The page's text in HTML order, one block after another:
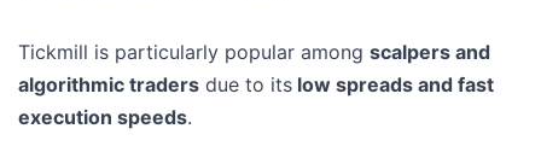
Tickmill is particularly popular among scalpers and
algorithmic traders due to its low spreads and fast
execution speeds.